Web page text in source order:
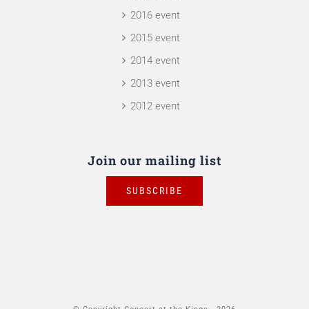
2016 event
2015 event
2014 event
2013 event
2012 event
Join our mailing list
SUBSCRIBE